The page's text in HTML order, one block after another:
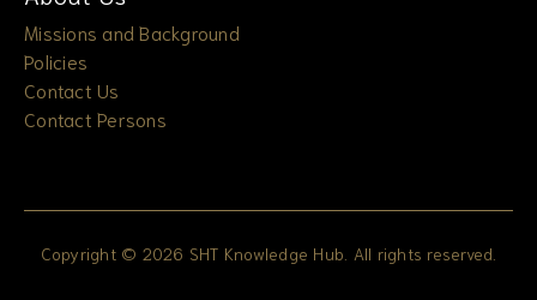
Missions and Background
Policies
Contact Us
Contact Persons
Copyright © 2026 SHT Knowledge Hub. All rights reserved.